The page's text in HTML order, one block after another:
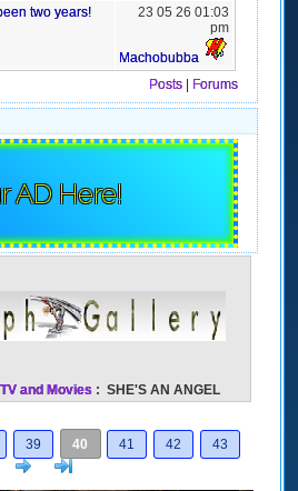
two years!
23 05 26 01:03
pm
Machobubba
Posts
Forums
AD Here!
TV and Movies : SHE'S AN ANGEL
39 40 41 42
43
Next